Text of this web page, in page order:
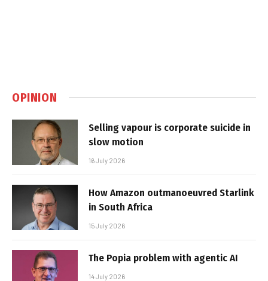
OPINION
Selling vapour is corporate suicide in
slow motion
16 July 2026
How Amazon outmanoeuvred Starlink
in South Africa
15 July 2026
The Popia problem with agentic AI
14 July 2026